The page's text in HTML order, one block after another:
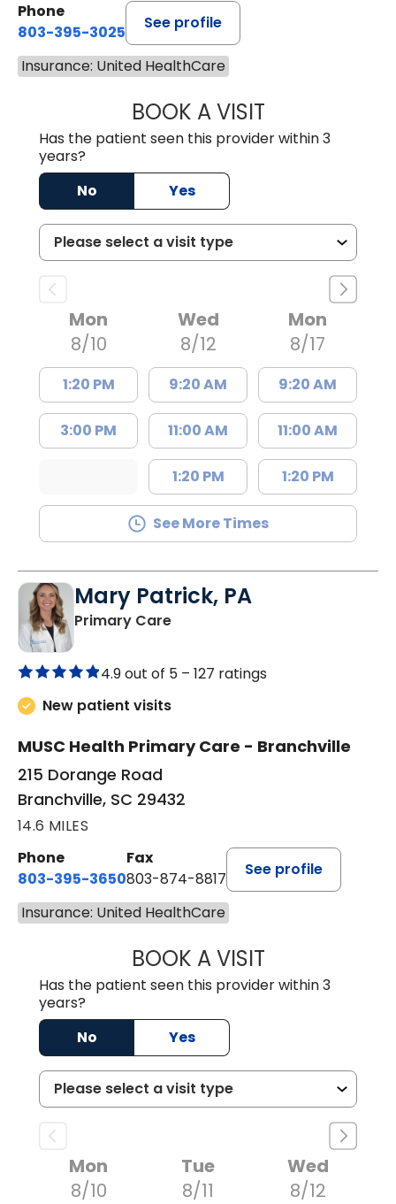
Phone
803-395-3025
See profile
Insurance: United HealthCare
BOOK A VISITLISA F.
Has the patient seen this provider within 3
years?
No
Yes
Mon
8/10
1:20 PM
3:00 PM
Wed
8/12
9:20 AM
11:00 AM
1:20 PM
Mon
8/17
9:20 AM
11:00 AM
1:20 PM
See More Times
Mary Patrick, PA
Primary Carein Branchville, SC
4.9 out of 5 – 127 ratings
New patient visits
MUSC Health Primary Care - Branchville
215 Dorange Road
Branchville, SC 29432
14.6 MILES
Phone
803-395-3650
Fax
803-874-8817
See profile
Insurance: United HealthCare
BOOK A VISITMARY PATRICK,
Has the patient seen this provider within 3
years?
No
Yes
Mon
8/10
Tue
8/11
Wed
8/12